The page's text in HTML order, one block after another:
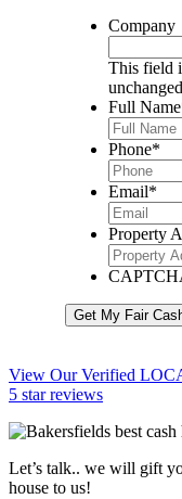
Company
This field
Full Name
Phone*
Email*
Property
Get My Fair
View Our Verified
5 star reviews
Let’s talk.. we will gift
house to us!